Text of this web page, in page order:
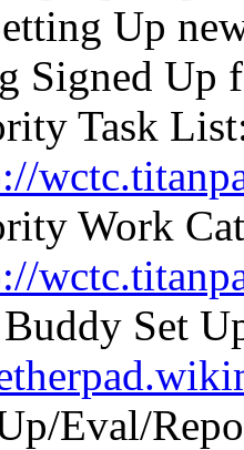
Up
Signed Up
Task
Work
Set
Eval/